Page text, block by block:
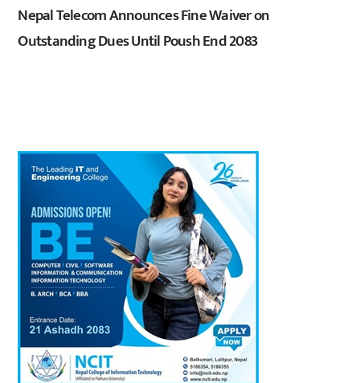
Nepal Telecom Announces Fine Waiver on
Outstanding Dues Until Poush End 2083